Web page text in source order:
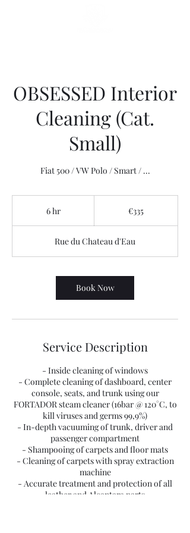
OBSESSED Interior
Cleaning (Cat.
Small)
6 hr €335
Rue du Chateau d'Eau
Book Now
Service Description
- Inside cleaning of windows
- Complete cleaning of dashboard, center
console, seats, and trunk using our
FORTADOR steam cleaner (16bar @ 120°C, to
kill viruses and germs 99,9%)
- In-depth vacuuming of trunk, driver and
passenger compartment
- Shampooing of carpets and floor mats
- Cleaning of carpets with spray extraction
machine
- Accurate treatment and protection of all